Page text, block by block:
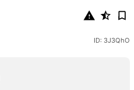
ID: 3J3QhO